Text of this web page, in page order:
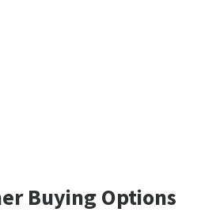
Buying Options